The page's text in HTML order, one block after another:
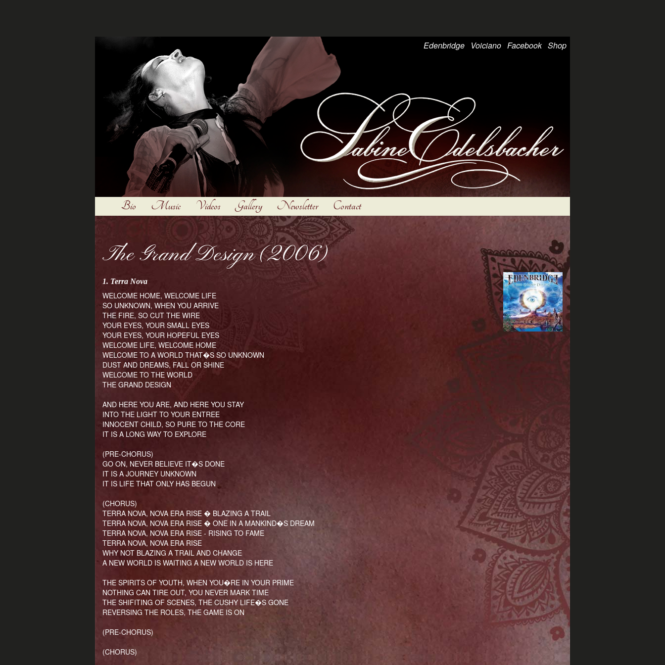
Edenbridge Voiciano Facebook Shop
Bio Music Videos Gallery Newsletter Contact
The Grand Design (2006)
1. Terra Nova
WELCOME HOME, WELCOME LIFE
SO UNKNOWN, WHEN YOU ARRIVE
THE FIRE, SO CUT THE WIRE
YOUR EYES, YOUR SMALL EYES
YOUR EYES, YOUR HOPEFUL EYES
WELCOME LIFE, WELCOME HOME
WELCOME TO A WORLD THAT�S SO UNKNOWN
DUST AND DREAMS, FALL OR SHINE
WELCOME TO THE WORLD
THE GRAND DESIGN
AND HERE YOU ARE, AND HERE YOU STAY
INTO THE LIGHT TO YOUR ENTREE
INNOCENT CHILD, SO PURE TO THE CORE
IT IS A LONG WAY TO EXPLORE
(PRE-CHORUS)
GO ON, NEVER BELIEVE IT�S DONE
IT IS A JOURNEY UNKNOWN
IT IS LIFE THAT ONLY HAS BEGUN
(CHORUS)
TERRA NOVA, NOVA ERA RISE � BLAZING A TRAIL
TERRA NOVA, NOVA ERA RISE � ONE IN A MANKIND�S DREAM
TERRA NOVA, NOVA ERA RISE - RISING TO FAME
TERRA NOVA, NOVA ERA RISE
WHY NOT BLAZING A TRAIL AND CHANGE
A NEW WORLD IS WAITING A NEW WORLD IS HERE
THE SPIRITS OF YOUTH, WHEN YOU�RE IN YOUR PRIME
NOTHING CAN TIRE OUT, YOU NEVER MARK TIME
THE SHIFITING OF SCENES, THE CUSHY LIFE�S GONE
REVERSING THE ROLES, THE GAME IS ON
(PRE-CHORUS)
(CHORUS)